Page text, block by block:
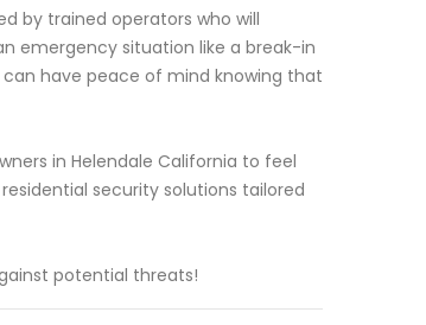
by trained operators who will
emergency situation like a break-in
have peace of mind knowing that
in Helendale California to feel
security solutions tailored
potential threats!